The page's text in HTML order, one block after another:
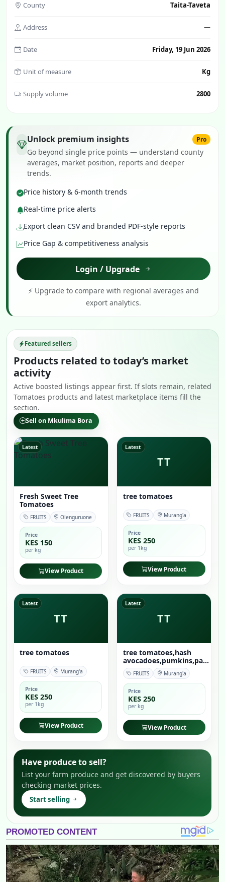
County Taita-Taveta
Address —
Date Friday, 19 Jun 2026
Unit of measure Kg
Supply volume 2800
Unlock premium insights Pro
Go beyond single price points — understand county
averages, market position, reports and deeper
trends.
Price history & 6-month trends
Real-time price alerts
Export clean CSV and branded PDF-style reports
Price Gap & competitiveness analysis
Login / Upgrade
⚡ Upgrade to compare with regional averages and
export analytics.
Featured sellers
Products related to today’s market
activity
Active boosted listings appear first. If slots remain, related
Tomatoes products and latest marketplace items fill the
section.
Sell on Mkulima Bora
Latest
Fresh Sweet Tree
Tomatoes
FRUITS Olenguruone
Price
KES 150
per kg
View Product
TT
Latest
tree tomatoes
FRUITS Murang'a
Price
KES 250
per 1kg
View Product
TT
Latest
tree tomatoes
FRUITS Murang'a
Price
KES 250
per 1kg
View Product
TT
Latest
tree tomatoes,hash
avocadoes,pumkins,pa...
FRUITS Murang'a
Price
KES 250
per kg
View Product
Have produce to sell?
List your farm produce and get discovered by buyers
checking market prices.
Start selling